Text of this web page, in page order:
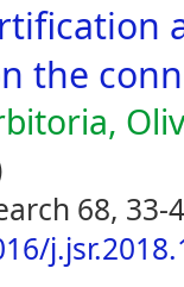
the
68, 33-